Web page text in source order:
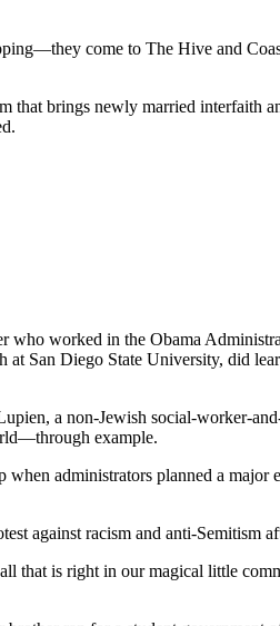
come to The Hive and
brings newly married interfaith
worked in the Obama
San Diego State University, did
a non-Jewish social-worker-
example.
administrators planned a
against racism and anti-
is right in our magical little